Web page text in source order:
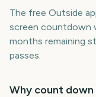
The free Outside
screen countdown
months remaining
passes.
Why count